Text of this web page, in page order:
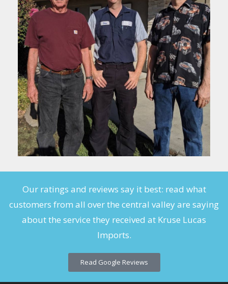
Our ratings and reviews say it best: read what
customers from all over the central valley are saying
about the service they received at Kruse Lucas
Imports.
Read Google Reviews